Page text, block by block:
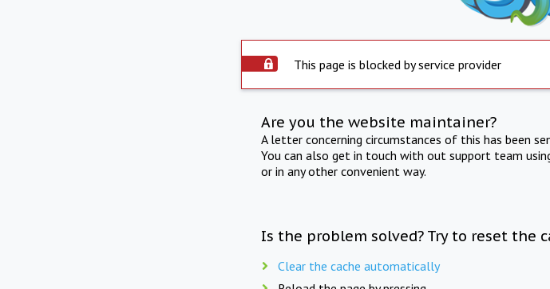
This page is blocked by service provider
Are you the website maintainer?
A letter concerning circumstances of this has been
You can also get in touch with out support team
or in any other convenient way.
Is the problem solved? Try to reset the
Clear the cache automatically